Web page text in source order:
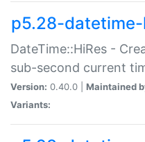
p5.28-
DateTime::HiRes -
sub-second current
Version: 0.40.0 | Maintained
Variants: